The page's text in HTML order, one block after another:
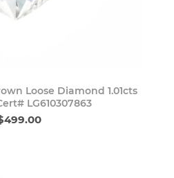
Loose Diamond 1.01cts
LG610307863